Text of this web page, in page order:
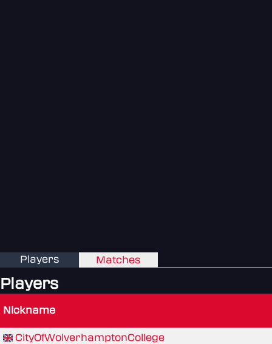
Players Matches
Players
Nickname
CityOfWolverhamptonCollege